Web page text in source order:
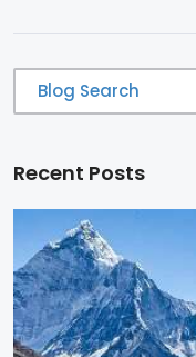
Recent Posts